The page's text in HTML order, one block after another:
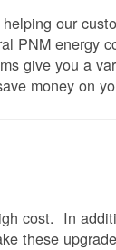
our
PNM energy
give you a
money on
cost. In
these